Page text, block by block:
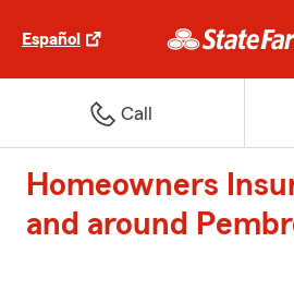
Español
Call
Homeowners
and around